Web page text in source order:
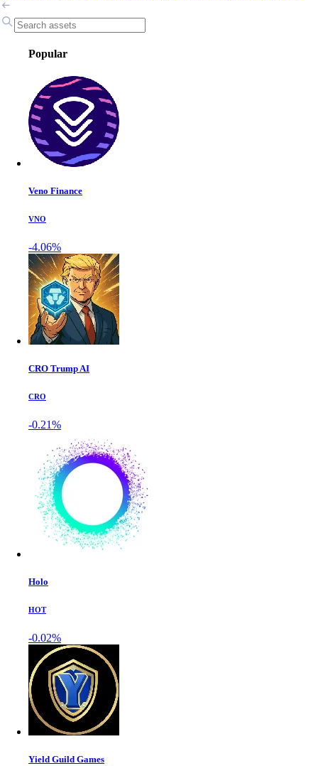
Popular
Veno Finance
VNO
-4.06%
CRO Trump AI
CRO
-0.21%
Holo
HOT
-0.02%
Yield Guild Games